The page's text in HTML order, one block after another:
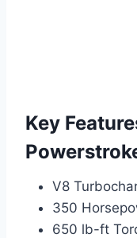
Key
V8
350
650 lb-ft